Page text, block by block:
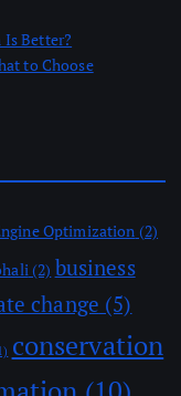
Better?
to Choose
Optimization (2)
(2) business
change (5)
conservation